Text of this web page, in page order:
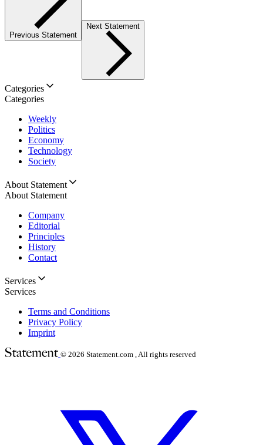
Previous Statement
Next Statement
Categories
Categories
Weekly
Politics
Economy
Technology
Society
About Statement
About Statement
Company
Editorial
Principles
History
Contact
Services
Services
Terms and Conditions
Privacy Policy
Imprint
© 2026 Statement.com , All rights reserved